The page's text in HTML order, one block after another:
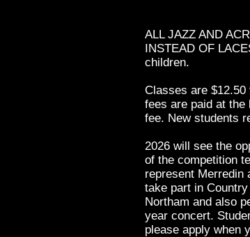
ALL JAZZ AND
INSTEAD OF
children.
Classes are
fees are paid at the
fee. New students
2026 will see the
of the competition
represent Merredin
take part in
Northam and also
year concert.
please apply when